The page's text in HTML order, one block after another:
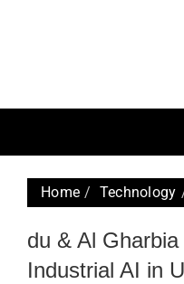
Home Technology
du & Al
Industrial AI in